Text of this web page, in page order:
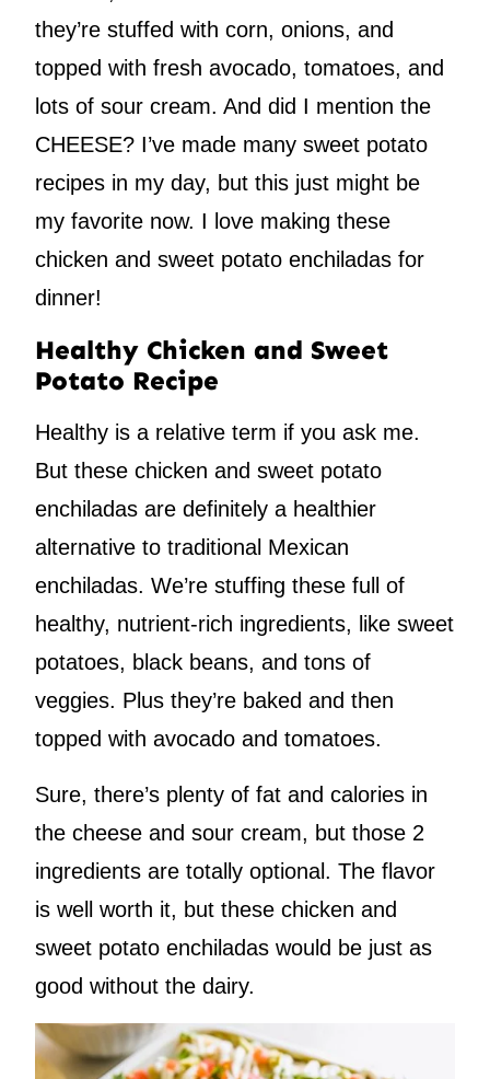
they’re stuffed with corn, onions, and
topped with fresh avocado, tomatoes, and
lots of sour cream. And did I mention the
CHEESE? I’ve made many sweet potato
recipes in my day, but this just might be
my favorite now. I love making these
chicken and sweet potato enchiladas for
dinner!
Healthy Chicken and Sweet
Potato Recipe
Healthy is a relative term if you ask me.
But these chicken and sweet potato
enchiladas are definitely a healthier
alternative to traditional Mexican
enchiladas. We’re stuffing these full of
healthy, nutrient-rich ingredients, like sweet
potatoes, black beans, and tons of
veggies. Plus they’re baked and then
topped with avocado and tomatoes.
Sure, there’s plenty of fat and calories in
the cheese and sour cream, but those 2
ingredients are totally optional. The flavor
is well worth it, but these chicken and
sweet potato enchiladas would be just as
good without the dairy.